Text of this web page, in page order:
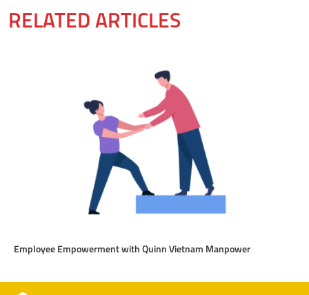
RELATED ARTICLES
Employee Empowerment with Quinn Vietnam Manpower